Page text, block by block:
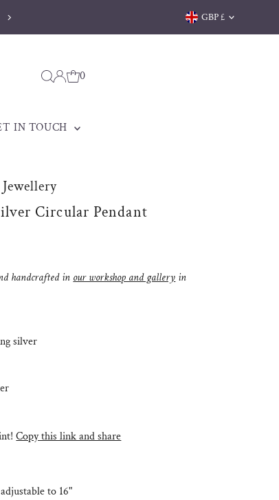
Welsh jewellery made to be
Currency
GBP £
0
IN TOUCH
Circular Pendant
handcrafted inour workshop and galleryin
silver
Copy this link and share
to 16"